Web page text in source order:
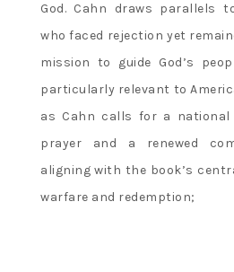
God. Cahn draws parallels
who faced rejection yet
mission to guide God’s
particularly relevant to
as Cahn calls for a national
prayer and a renewed
aligning with the book’s
warfare and redemption;